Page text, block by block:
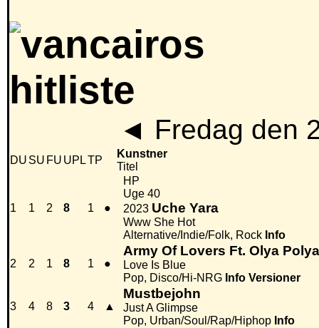
◄ Fredag den
DU SU FU UPLTP
Kunstner
Titel
1 1 2 8 1 ●
HP
Uge 40
2023 Uche Yara
Www She Hot
Alternative/Indie/Folk, Rock Info
2 2 1 8 1 ●
Army Of Lovers Ft. Olya
Love Is Blue
Pop, Disco/Hi-NRG Info Versioner
3 4 8 3 4 ▲
Mustbejohn
Just A Glimpse
Pop, Urban/Soul/Rap/Hiphop Info